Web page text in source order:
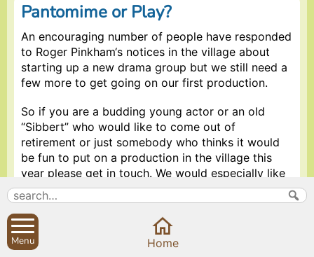
Pantomime or Play?
An encouraging number of people have responded
to Roger Pinkham‘s notices in the village about
starting up a new drama group but we still need a
few more to get going on our first production.
So if you are a budding young actor or an old
“Sibbert” who would like to come out of
retirement or just somebody who thinks it would
be fun to put on a production in the village this
year please get in touch. We would especially like
to hear from anybody who has never acted in their
life before but would like to try now. Of course
choreographers, dancers, musicians, set painters,
ice cream salespersons, writers and ticket printers
would be most welcome.
Menu Home